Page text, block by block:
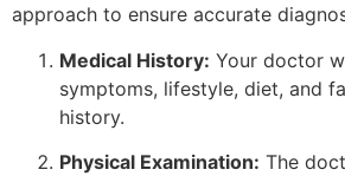
approach to ensure accurate
Medical History: Your doctor
symptoms, lifestyle, diet, and
history.
Physical Examination: The